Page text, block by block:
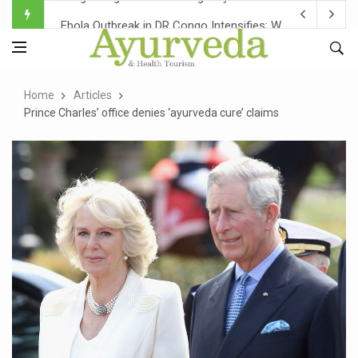
Ebola Outbreak in DR Congo Intensifies; WHO Warns of
Ayush Ministry, IndiaAI Partner to Boost AI Use in
Over One-Fifth of Indian Teenagers Face Moderate to
Ayush Ministry proposes traditional medicine services
'Prakriti Café Launched at Ayush Bhawan to Promote
Government Upgrades 12,500 Ayush Centres; ₹1,800
India Bets Big on Ayush Tourism, Rolls Out Global
'Saushrutam 2026' Ends; Focus on Advancing Ayurvedic
Poor Muscle Health Could Raise Tendency to Develop
AIIA to hold 'Saushrutam 2026' from Today
Home
Articles
Prince Charles’ office denies ‘ayurveda cure’ claims